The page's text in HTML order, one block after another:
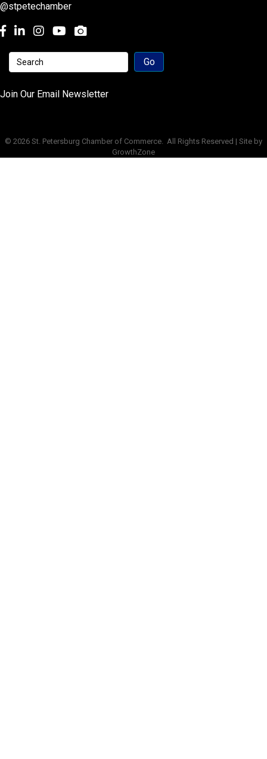
@stpetechamber
Facebook
LinkedInInstagramyoutube
Join Our Email Newsletter
© 2026 St. Petersburg Chamber of Commerce.
All Rights Reserved | Site by
GrowthZone